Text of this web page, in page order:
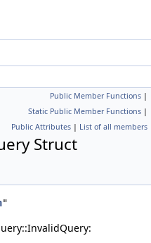
Public Member Functions |
Static Public Member Functions |
Public Attributes | List of all members
Struct
"